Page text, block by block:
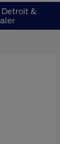
Detroit &